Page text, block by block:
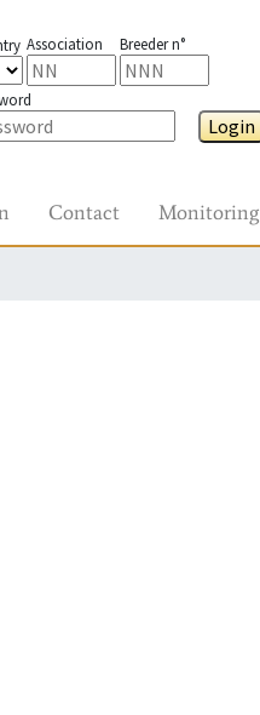
Association Breeder n°
Login
Contact Monitoring